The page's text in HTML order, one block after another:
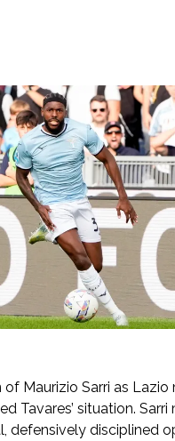
Maurizio Sarri as Lazio
Tavares’ situation. Sarri
defensively disciplined